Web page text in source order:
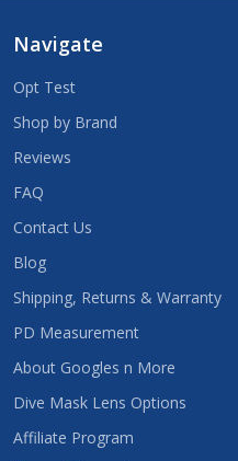
Navigate
Opt Test
Shop by Brand
Reviews
FAQ
Contact Us
Blog
Shipping, Returns & Warranty
PD Measurement
About Googles n More
Dive Mask Lens Options
Affiliate Program